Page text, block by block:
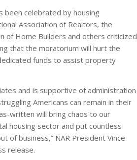
been celebrated by housing
Association of Realtors, the
of Home Builders and others criticized
that the moratorium will hurt the
funds to assist property
and is supportive of administration
Americans can remain in their
written will bring chaos to our
housing sector and put countless
of business,” NAR President Vince
release.